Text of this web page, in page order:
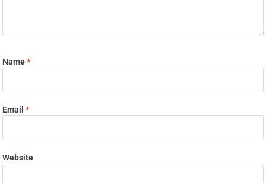
Name*
Email*
Website